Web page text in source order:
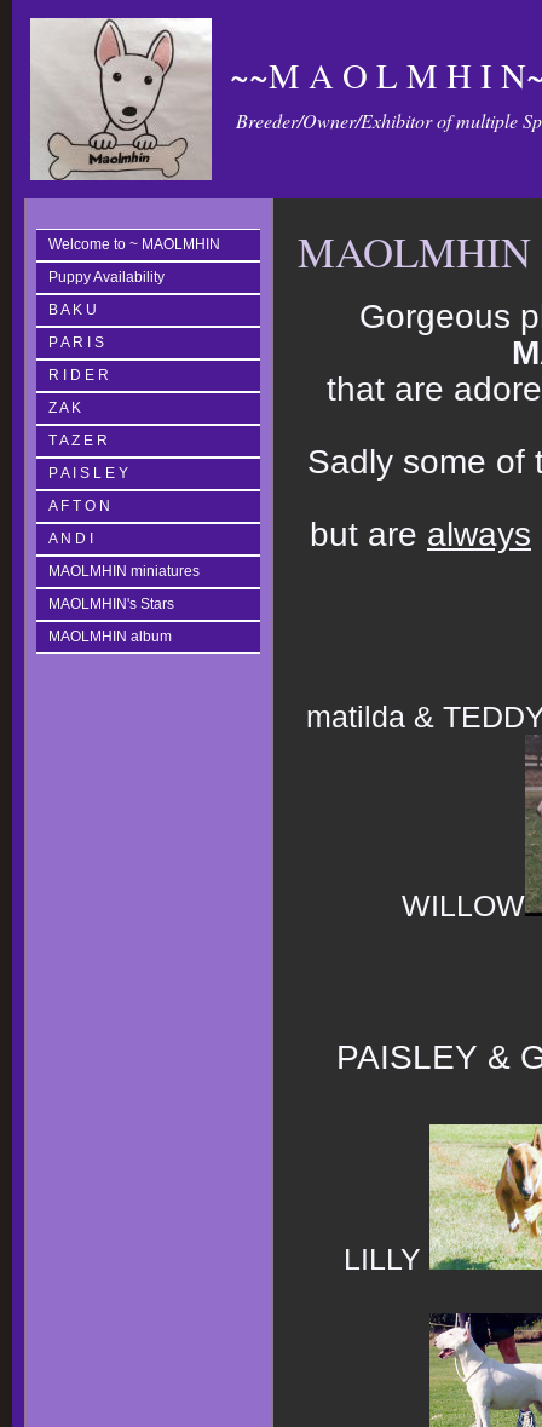
~~M A O L M H I
Breeder/Owner/Exhibitor of multiple
Welcome to ~ MAOLMHIN
Puppy Availability
B A K U
P A R I S
R I D E R
Z A K
T A Z E R
P A I S L E Y
A F T O N
A N D I
MAOLMHIN miniatures
MAOLMHIN's Stars
MAOLMHIN album
MAOLMHIN
Gorgeous
that are
Sadly some of
but are always
matilda &
WILLOW
PAISLEY &
LILLY